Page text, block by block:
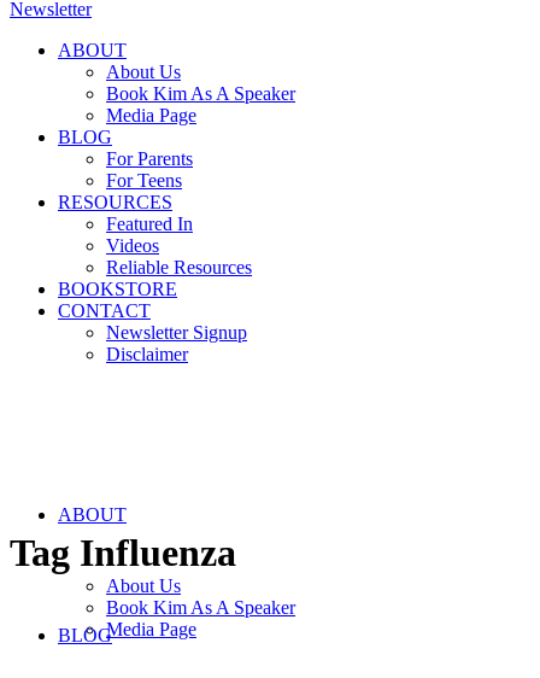
ABOUT
About Us
Book Kim As A Speaker
Media Page
BLOG
Newsletter
ABOUT
About Us
Book Kim As A Speaker
Media Page
BLOG
For Parents
For Teens
RESOURCES
Featured In
Videos
Reliable Resources
BOOKSTORE
CONTACT
Newsletter Signup
Disclaimer
Tag Influenza